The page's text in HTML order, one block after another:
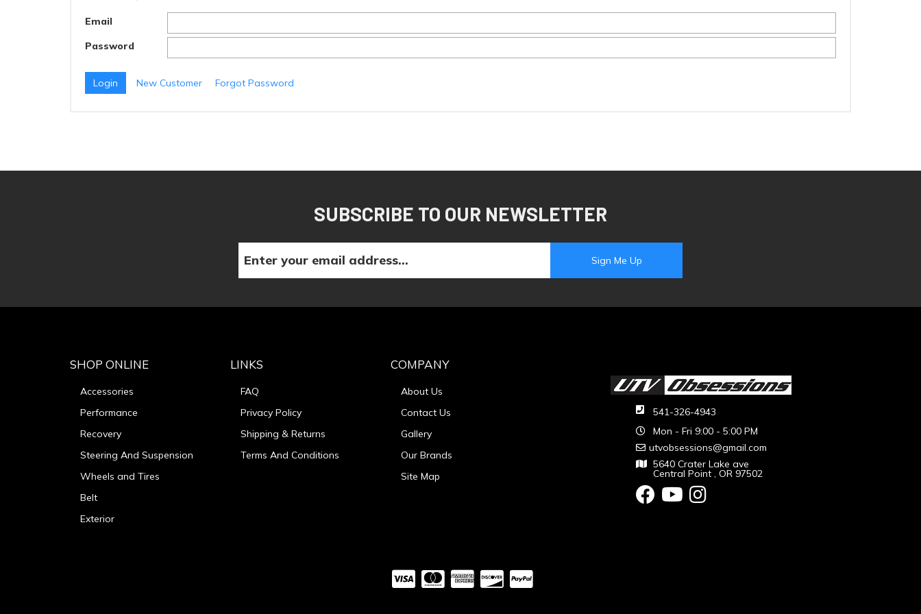
Email
Password
New Customer Forgot Password
SUBSCRIBE TO OUR NEWSLETTER
541-326-4943
Mon - Fri 9:00 - 5:00 PM
utvobsessions@gmail.com
5640 Crater Lake ave
Central Point , OR 97502
SHOP ONLINE
Accessories
Performance
Recovery
Steering And Suspension
Wheels and Tires
Belt
Exterior
LINKS
FAQ
Privacy Policy
Shipping & Returns
Terms And Conditions
COMPANY
About Us
Contact Us
Gallery
Our Brands
Site Map